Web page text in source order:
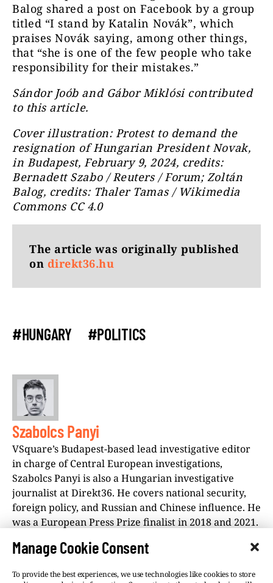
Manage Cookie Consent
To provide the best experiences, we use technologies like cookies to store
Balog shared a post on Facebook by a group
titled “I stand by Katalin Novák”, which
praises Novák saying, among other things,
that “she is one of the few people who take
responsibility for their mistakes.”
Sándor Joób and Gábor Miklósi contributed
to this article.
Cover illustration: Protest to demand the
resignation of Hungarian President Novak,
in Budapest, February 9, 2024, credits:
Bernadett Szabo / Reuters / Forum; Zoltán
Balog, credits: Thaler Tamas / Wikimedia
Commons CC 4.0
The article was originally published
on direkt36.hu
#HUNGARY #POLITICS
Szabolcs Panyi
VSquare’s Budapest-based lead investigative editor
in charge of Central European investigations,
Szabolcs Panyi is also a Hungarian investigative
journalist at Direkt36. He covers national security,
foreign policy, and Russian and Chinese influence. He
was a European Press Prize finalist in 2018 and 2021.